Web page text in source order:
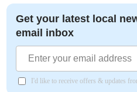
Get your latest local
email inbox
I'd like to receive offers & updates